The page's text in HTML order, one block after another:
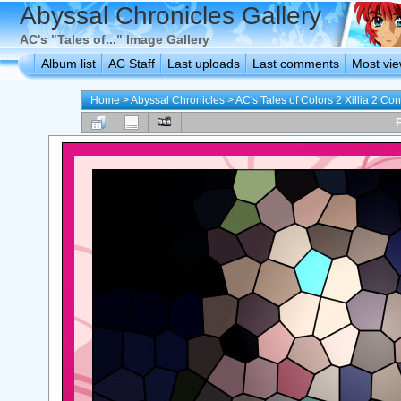
Abyssal Chronicles Gallery
AC's "Tales of..." Image Gallery
Album list
AC Staff Last uploads Last comments Most
Home>Abyssal Chronicles>AC's Tales of Colors 2 Xillia 2